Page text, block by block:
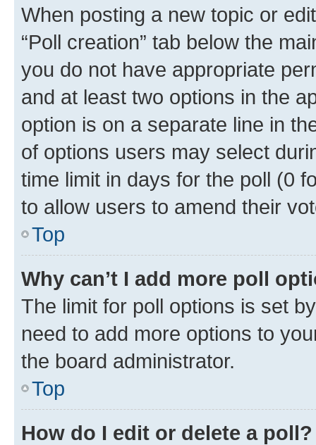
When posting a new topic or
“Poll creation” tab below the
you do not have appropriate
and at least two options in the
option is on a separate line in
of options users may select
time limit in days for the poll (0
to allow users to amend their
Top
Why can’t I add more poll
The limit for poll options is set
need to add more options to
the board administrator.
Top
How do I edit or delete a poll?